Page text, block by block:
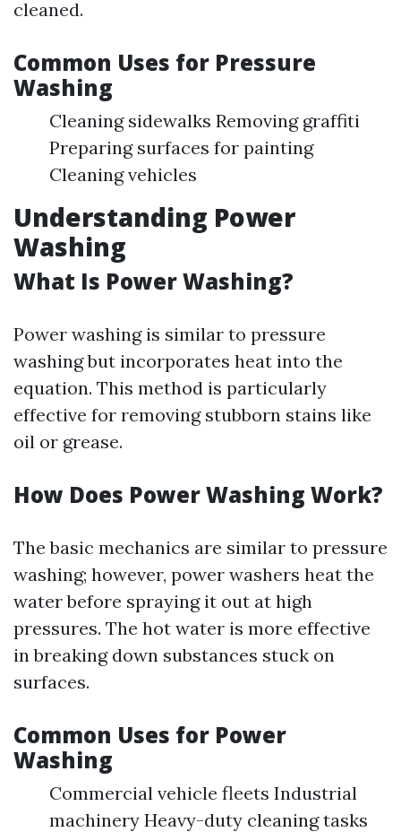
cleaned.
Common Uses for Pressure
Washing
Cleaning sidewalks Removing graffiti
Preparing surfaces for painting
Cleaning vehicles
Understanding Power
Washing
What Is Power Washing?
Power washing is similar to pressure
washing but incorporates heat into the
equation. This method is particularly
effective for removing stubborn stains like
oil or grease.
How Does Power Washing Work?
The basic mechanics are similar to pressure
washing; however, power washers heat the
water before spraying it out at high
pressures. The hot water is more effective
in breaking down substances stuck on
surfaces.
Common Uses for Power
Washing
Commercial vehicle fleets Industrial
machinery Heavy-duty cleaning tasks